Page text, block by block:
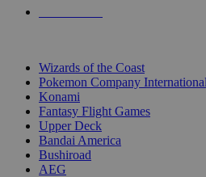
Wizards of the Coast
Pokemon Company International
Konami
Fantasy Flight Games
Upper Deck
Bandai America
Bushiroad
AEG